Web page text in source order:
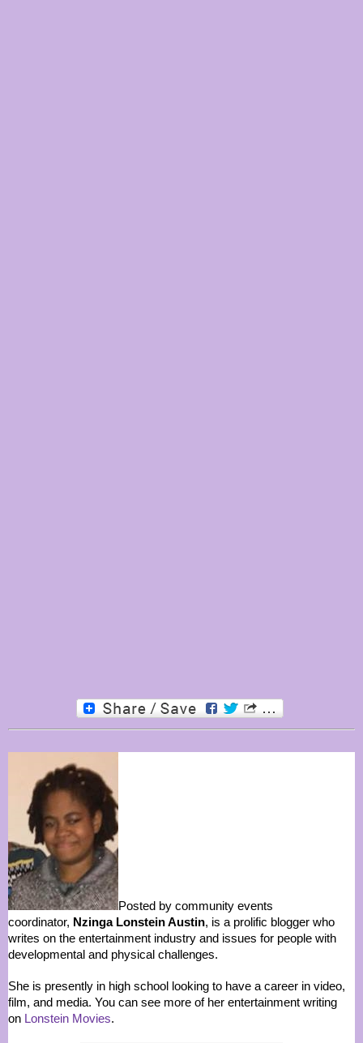
Posted by community events
coordinator, Nzinga Lonstein Austin, is a prolific blogger who
writes on the entertainment industry and issues for people with
developmental and physical challenges.
She is presently in high school looking to have a career in video,
film, and media. You can see more of her entertainment writing
on Lonstein Movies.